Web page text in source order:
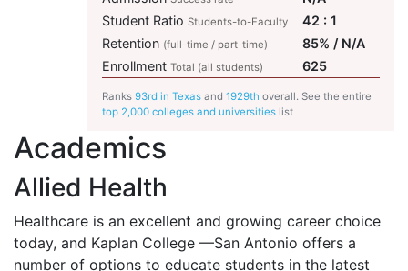
Ranks 93rd in Texas and 1929th overall. See the entire
top 2,000 colleges and universities list
Student Ratio Students-to-Faculty
42 : 1
Retention (full-time / part-time)
85% / N/A
Enrollment Total (all students) 625
Academics
Allied Health
Healthcare is an excellent and growing career choice
today, and Kaplan College —San Antonio offers a
number of options to educate students in the latest